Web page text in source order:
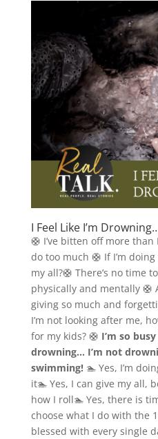
I Feel Like I’m
🛟 I’ve bitten off more
do too much 🛟 If I’m
my all?🛟 There’s no time
physically and mentally 🛟
giving so much and
I’m not looking after me,
for my kids? 🛟 I’m so
drowning… I’m not
swimming!🏊 Yes, I’m
it🏊 Yes, I can give my all,
how I roll🏊 Yes, there is
choose what I do with the
blessed with every single